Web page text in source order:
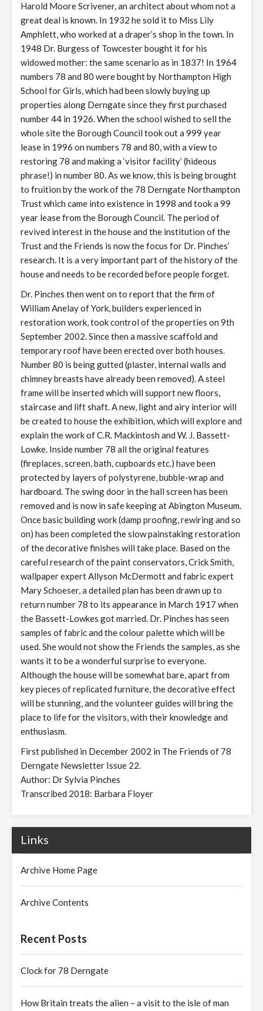
Harold Moore Scrivener, an architect about whom not a
great deal is known. In 1932 he sold it to Miss Lily
Amphlett, who worked at a draper’s shop in the town. In
1948 Dr. Burgess of Towcester bought it for his
widowed mother: the same scenario as in 1837! In 1964
numbers 78 and 80 were bought by Northampton High
School for Girls, which had been slowly buying up
properties along Derngate since they first purchased
number 44 in 1926. When the school wished to sell the
whole site the Borough Council took out a 999 year
lease in 1996 on numbers 78 and 80, with a view to
restoring 78 and making a ‘visitor facility’ (hideous
phrase!) in number 80. As we know, this is being brought
to fruition by the work of the 78 Derngate Northampton
Trust which came into existence in 1998 and took a 99
year lease from the Borough Council. The period of
revived interest in the house and the institution of the
Trust and the Friends is now the focus for Dr. Pinches’
research. It is a very important part of the history of the
house and needs to be recorded before people forget.
Dr. Pinches then went on to report that the firm of
William Anelay of York, builders experienced in
restoration work, took control of the properties on 9th
September 2002. Since then a massive scaffold and
temporary roof have been erected over both houses.
Number 80 is being gutted (plaster, internal walls and
chimney breasts have already been removed). A steel
frame will be inserted which will support new floors,
staircase and lift shaft. A new, light and airy interior will
be created to house the exhibition, which will explore and
explain the work of C.R. Mackintosh and W. J. Bassett-
Lowke. Inside number 78 all the original features
(fireplaces, screen, bath, cupboards etc.) have been
protected by layers of polystyrene, bubble-wrap and
hardboard. The swing door in the hall screen has been
removed and is now in safe keeping at Abington Museum.
Once basic building work (damp proofing, rewiring and so
on) has been completed the slow painstaking restoration
of the decorative finishes will take place. Based on the
careful research of the paint conservators, Crick Smith,
wallpaper expert Allyson McDermott and fabric expert
Mary Schoeser, a detailed plan has been drawn up to
return number 78 to its appearance in March 1917 when
the Bassett-Lowkes got married. Dr. Pinches has seen
samples of fabric and the colour palette which will be
used. She would not show the Friends the samples, as she
wants it to be a wonderful surprise to everyone.
Although the house will be somewhat bare, apart from
key pieces of replicated furniture, the decorative effect
will be stunning, and the volunteer guides will bring the
place to life for the visitors, with their knowledge and
enthusiasm.
First published in December 2002 in The Friends of 78
Derngate Newsletter Issue 22.
Author: Dr Sylvia Pinches
Transcribed 2018: Barbara Floyer
Links
Archive Home Page
Archive Contents
Recent Posts
Clock for 78 Derngate
How Britain treats the alien – a visit to the isle of man